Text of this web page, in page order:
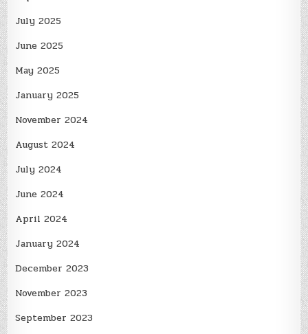
July 2025
June 2025
May 2025
January 2025
November 2024
August 2024
July 2024
June 2024
April 2024
January 2024
December 2023
November 2023
September 2023